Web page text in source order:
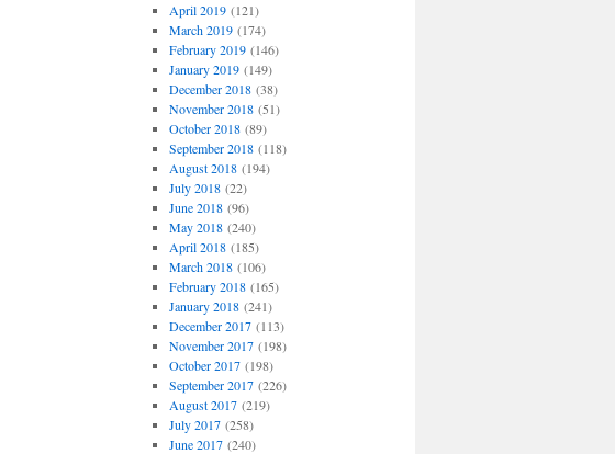
April 2019(121)
March 2019(174)
February 2019(146)
January 2019(149)
December 2018(38)
November 2018(51)
October 2018(89)
September 2018(118)
August 2018(194)
July 2018(22)
June 2018(96)
May 2018(240)
April 2018(185)
March 2018(106)
February 2018(165)
January 2018(241)
December 2017(113)
November 2017(198)
October 2017(198)
September 2017(226)
August 2017(219)
July 2017(258)
June 2017(240)